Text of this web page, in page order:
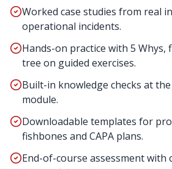
Worked case studies from real
operational incidents.
Hands-on practice with 5
tree on guided exercises.
Built-in knowledge checks at
module.
Downloadable templates for
fishbones and CAPA plans.
End-of-course assessment with